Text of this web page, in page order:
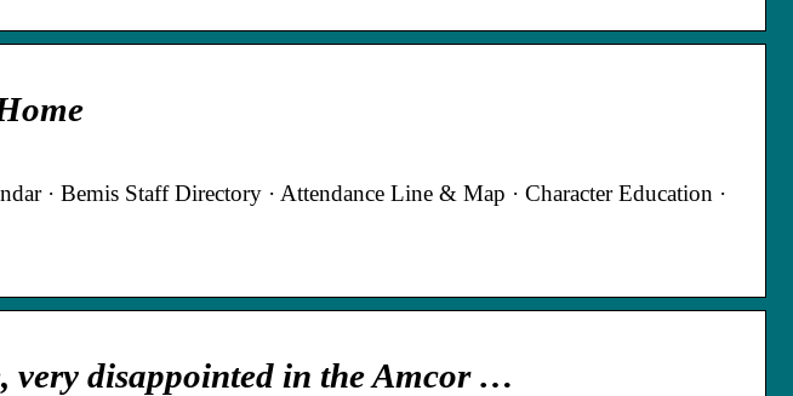
· Bemis Staff Directory · Attendance Line & Map · Character Education ·
very disappointed in the Amcor …